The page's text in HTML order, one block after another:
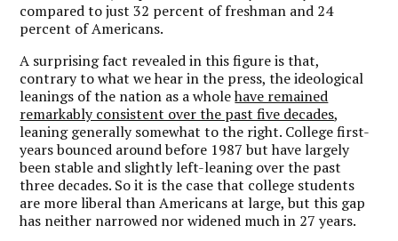
compared to just 32 percent of freshman and 24
percent of Americans.
A surprising fact revealed in this figure is that,
contrary to what we hear in the press, the ideological
leanings of the nation as a wholehave remained
remarkably consistent over the past five decades,
leaning generally somewhat to the right. College first-
years bounced around before 1987 but have largely
been stable and slightly left-leaning over the past
three decades. So it is the case that college students
are more liberal than Americans at large, but this gap
has neither narrowed nor widened much in 27 years.